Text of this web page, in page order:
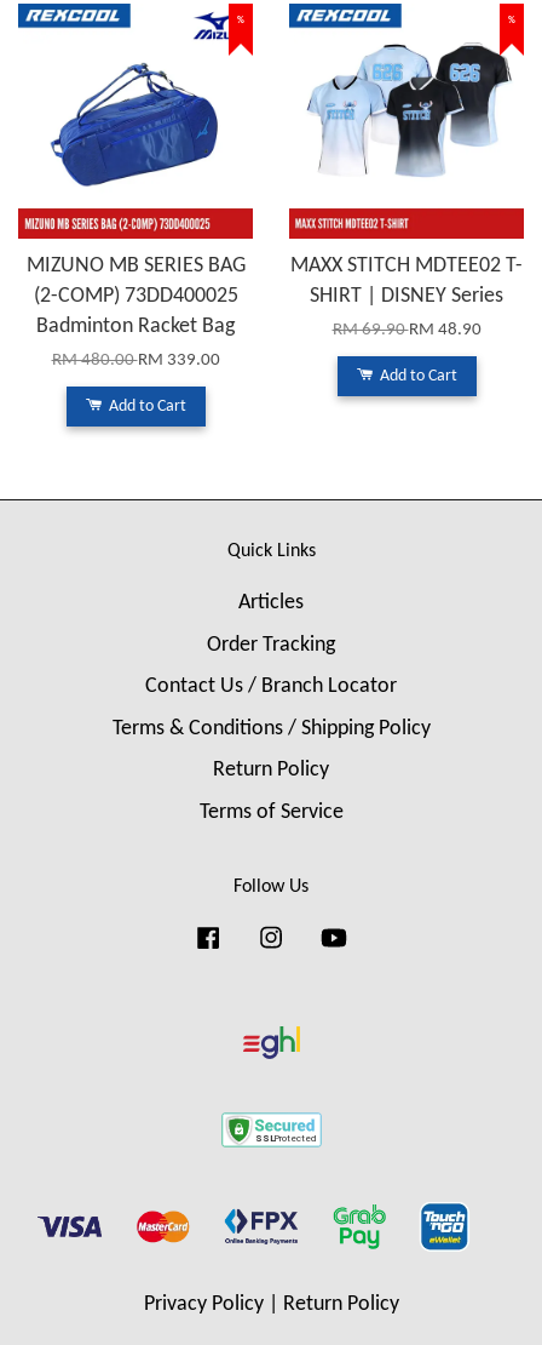
%
MIZUNO MB SERIES BAG
(2-COMP) 73DD400025
Badminton Racket Bag
RM 480.00RM 339.00
Add to Cart
%
MAXX STITCH MDTEE02 T-
SHIRT | DISNEY Series
RM 69.90RM 48.90
Add to Cart
Quick Links
Articles
Order Tracking
Contact Us / Branch Locator
Terms & Conditions / Shipping Policy
Return Policy
Terms of Service
Follow Us
FacebookInstagram
Privacy Policy| Return Policy